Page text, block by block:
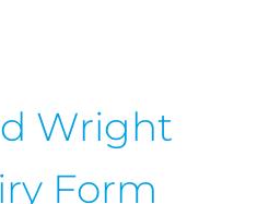
Wright
Form